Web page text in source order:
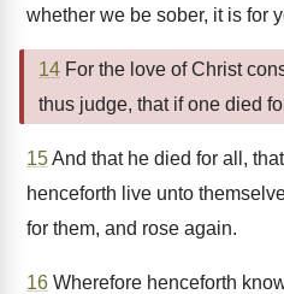
whether we be sober, it is for
14 For the love of Christ
thus judge, that if one died
15And that he died for all,
henceforth live unto
for them, and rose again.
16 Wherefore henceforth